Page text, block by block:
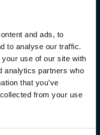
and ads, to
to analyse our traffic.
use of our site with
analytics partners who
that you’ve
from your use
below,
with
how you